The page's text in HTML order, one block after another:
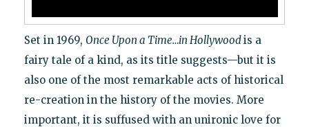
Set in 1969, Once Upon a Time…in Hollywoodis a
fairy tale of a kind, as its title suggests—but it is
also one of the most remarkable acts of historical
re-creation in the history of the movies. More
important, it is suffused with an unironic love for